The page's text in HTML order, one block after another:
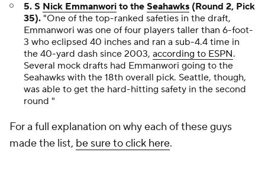
5. S Nick Emmanwori to the Seahawks (Round 2, Pick
35). "One of the top-ranked safeties in the draft,
Emmanwori was one of four players taller than 6-foot-
3 who eclipsed 40 inches and ran a sub-4.4 time in
the 40-yard dash since 2003, according to ESPN.
Several mock drafts had Emmanwori going to the
Seahawks with the 18th overall pick. Seattle, though,
was able to get the hard-hitting safety in the second
round "
For a full explanation on why each of these guys
made the list, be sure to click here.